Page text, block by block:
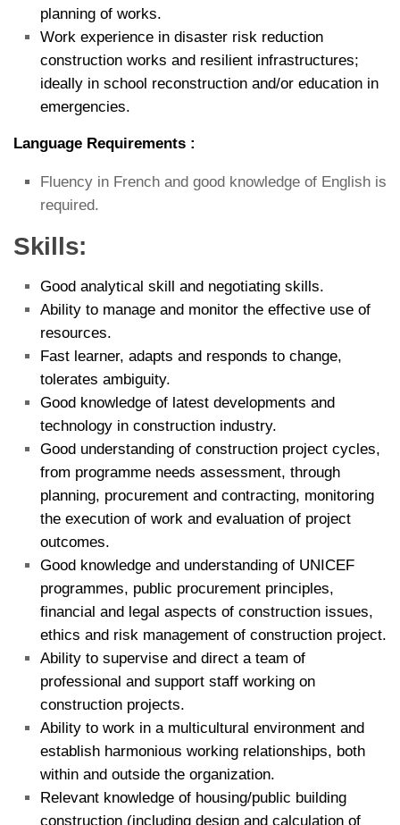
planning of works.
Work experience in disaster risk reduction
construction works and resilient infrastructures;
ideally in school reconstruction and/or education in
emergencies.
Language Requirements :
Fluency in French and good knowledge of English is
required.
Skills:
Good analytical skill and negotiating skills.
Ability to manage and monitor the effective use of
resources.
Fast learner, adapts and responds to change,
tolerates ambiguity.
Good knowledge of latest developments and
technology in construction industry.
Good understanding of construction project cycles,
from programme needs assessment, through
planning, procurement and contracting, monitoring
the execution of work and evaluation of project
outcomes.
Good knowledge and understanding of UNICEF
programmes, public procurement principles,
financial and legal aspects of construction issues,
ethics and risk management of construction project.
Ability to supervise and direct a team of
professional and support staff working on
construction projects.
Ability to work in a multicultural environment and
establish harmonious working relationships, both
within and outside the organization.
Relevant knowledge of housing/public building
construction (including design and calculation of